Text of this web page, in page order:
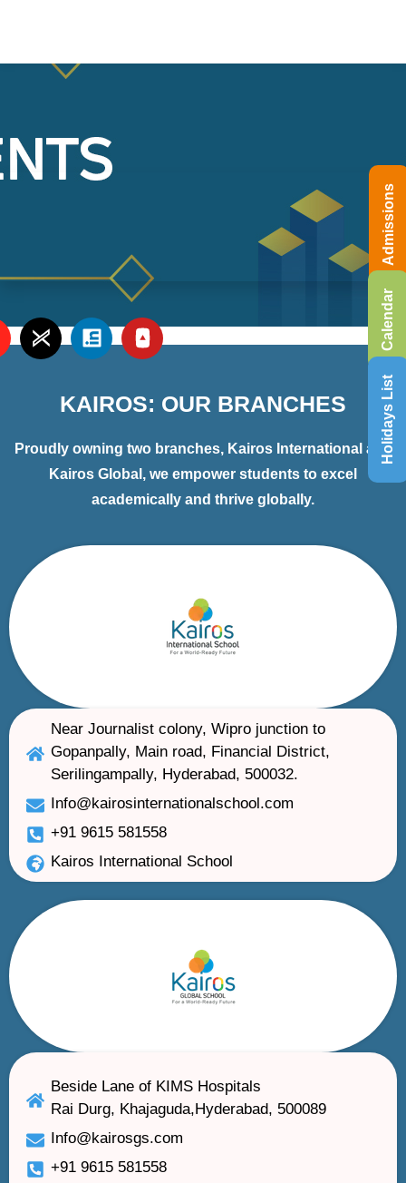
KAIROS: OUR BRANCHES
Proudly owning two branches, Kairos International and
Kairos Global, we empower students to excel
academically and thrive globally.
Near Journalist colony, Wipro junction to
Gopanpally, Main road, Financial District,
Serilingampally, Hyderabad, 500032.
Info@kairosinternationalschool.com
+91 9615 581558
Kairos International School
Beside Lane of KIMS Hospitals
Rai Durg, Khajaguda,Hyderabad, 500089
Info@kairosgs.com
+91 9615 581558
Calendar
Holidays List
Admissions